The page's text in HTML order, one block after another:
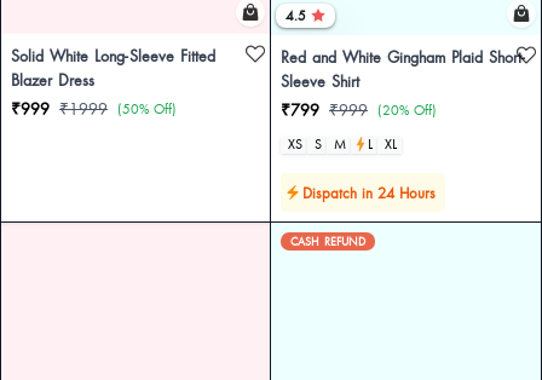
Solid White Long-Sleeve Fitted
Blazer Dress
₹999 ₹1999 (50% Off)
4.5
Red and White Gingham Plaid Short-
Sleeve Shirt
₹799 ₹999 (20% Off)
XS
S M L XL
Dispatch in 24 Hours
CASH REFUND